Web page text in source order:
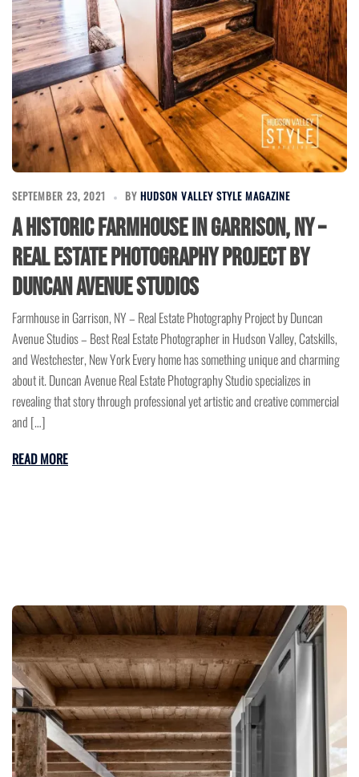
SEPTEMBER 23, 2021 BY HUDSON VALLEY STYLE MAGAZINE
A Historic Farmhouse in Garrison, NY –
Real Estate Photography Project by
Duncan Avenue Studios
Farmhouse in Garrison, NY – Real Estate Photography Project by Duncan
Avenue Studios – Best Real Estate Photographer in Hudson Valley, Catskills,
and Westchester, New York Every home has something unique and charming
about it. Duncan Avenue Real Estate Photography Studio specializes in
revealing that story through professional yet artistic and creative commercial
and […]
READ MORE